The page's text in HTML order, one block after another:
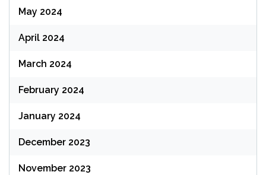
May 2024
April 2024
March 2024
February 2024
January 2024
December 2023
November 2023